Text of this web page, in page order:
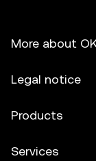
More about
Legal notice
Products
Services